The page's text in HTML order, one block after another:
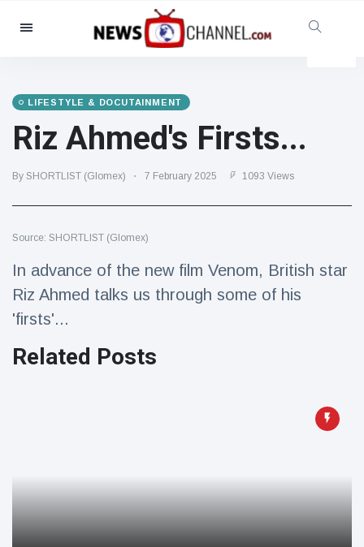
Categories
Social & Fun
(155)
Cinema & TV
(81)
Celebrities
(13938)
Fashion & Beauty
(122)
Cars & Motor
Food & Drink
(79)
Gaming
(160)
Lifestyle & Docutainment
Health & Fitness
handcuff
stitches
LIFESTYLE & DOCUTAINMENT
Riz Ahmed's Firsts...
By SHORTLIST (Glomex) 7 February 2025 1093 Views
Source: SHORTLIST (Glomex)
In advance of the new film Venom, British star
Riz Ahmed talks us through some of his
'firsts'...
Related Posts